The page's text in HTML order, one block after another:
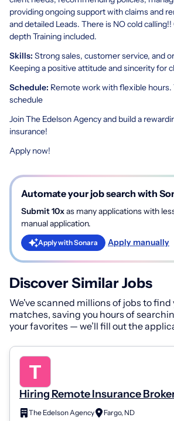
providing ongoing support with claims and
and detailed Leads. There is NO cold
depth Training included.
Skills: Strong sales, customer service, and
Keeping a positive attitude and sincerity for
Schedule: Remote work with flexible hours.
schedule
Join The Edelson Agency and build a
insurance!
Apply now!
Automate your job search with
Submit 10xas many applications with
manual application.
Apply with Sonara Apply manually
Discover Similar Jobs
We've scanned millions of jobs to find
matches, saving you hours of
your favorites — we’ll fill out the
Hiring Remote Insurance
The Edelson Agency
Fargo, ND